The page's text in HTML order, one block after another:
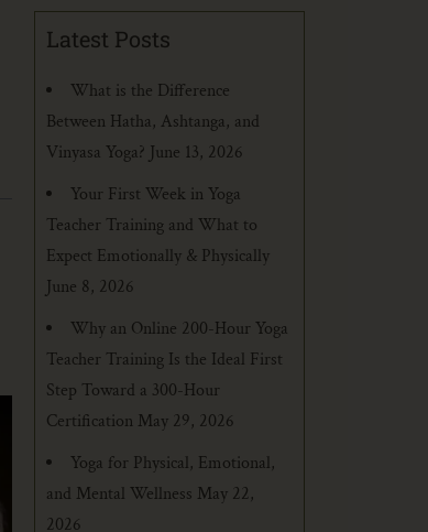
Latest Posts
What is the Difference
Between Hatha, Ashtanga, and
Vinyasa Yoga? June 13, 2026
Your First Week in Yoga
Teacher Training and What to
Expect Emotionally & Physically
June 8, 2026
Why an Online 200-Hour Yoga
Teacher Training Is the Ideal First
Step Toward a 300-Hour
Certification May 29, 2026
Yoga for Physical, Emotional,
and Mental Wellness May 22,
2026